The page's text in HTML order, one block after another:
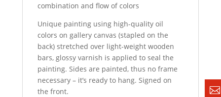
combination and flow of colors
Unique painting using high-quality oil
colors on gallery canvas (stapled on the
back) stretched over light-weight wooden
bars, glossy varnish is applied to seal the
painting. Sides are painted, thus no frame
necessary – it’s ready to hang. Signed on
the front.